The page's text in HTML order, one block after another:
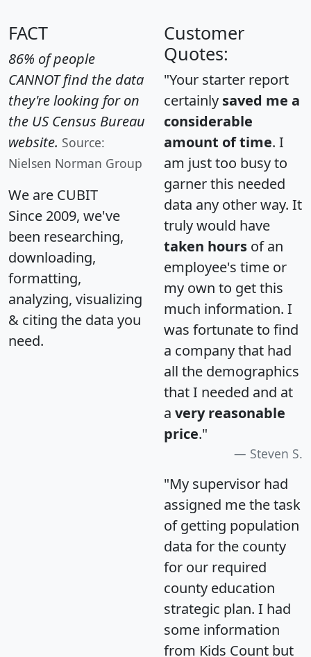
FACT
86% of people
CANNOT find the data
they're looking for on
the US Census Bureau
website. Source:
Nielsen Norman Group
We are CUBIT
Since 2009, we've
been researching,
downloading,
formatting,
analyzing, visualizing
& citing the data you
need.
Customer
Quotes:
"Your starter report
certainly saved me a
considerable
amount of time. I
am just too busy to
garner this needed
data any other way. It
truly would have
taken hours of an
employee's time or
my own to get this
much information. I
was fortunate to find
a company that had
all the demographics
that I needed and at
a very reasonable
price."
Steven S.
"My supervisor had
assigned me the task
of getting population
data for the county
for our required
county education
strategic plan. I had
some information
from Kids Count but